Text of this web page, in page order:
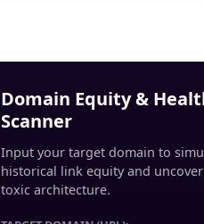
Domain Equity &
Scanner
Input your target domain to
historical link equity and
toxic architecture.